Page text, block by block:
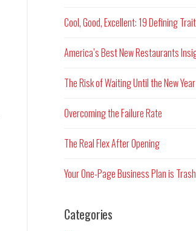
Cool, Good, Excellent: 19 Defining
America’s Best New Restaurants
The Risk of Waiting Until the New Year
Overcoming the Failure Rate
The Real Flex After Opening
Your One-Page Business Plan is Trash
Categories